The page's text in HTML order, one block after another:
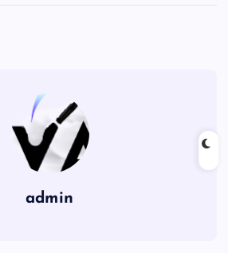
admin